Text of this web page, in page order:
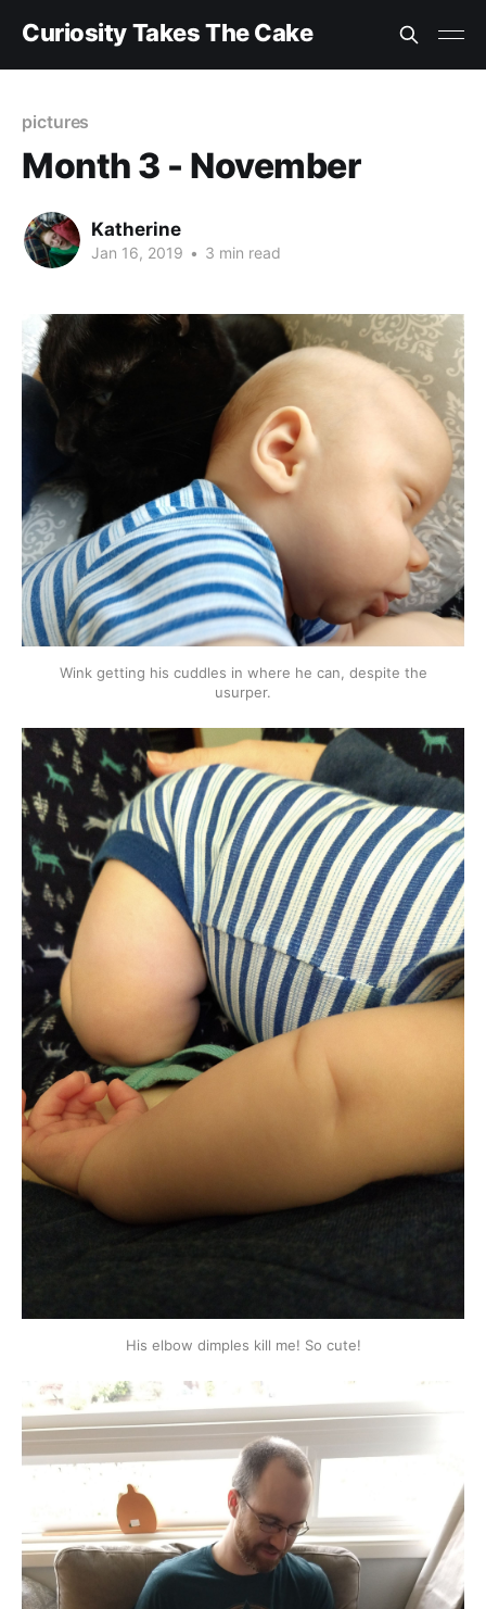
Curiosity Takes The Cake
pictures
Month 3 - November
Katherine
Jan 16, 2019 • 3 min read
Wink getting his cuddles in where he can, despite the
usurper.
His elbow dimples kill me! So cute!